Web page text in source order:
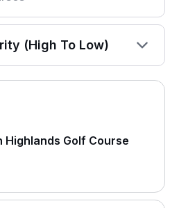
(High To Low)
Golf Course